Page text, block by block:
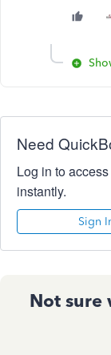
Need
Log in to
instantly.
Sign
Not sure